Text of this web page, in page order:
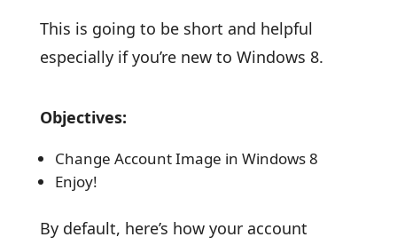
This is going to be short and helpful
especially if you’re new to Windows 8.
Objectives:
Change Account Image in Windows 8
Enjoy!
By default, here’s how your account